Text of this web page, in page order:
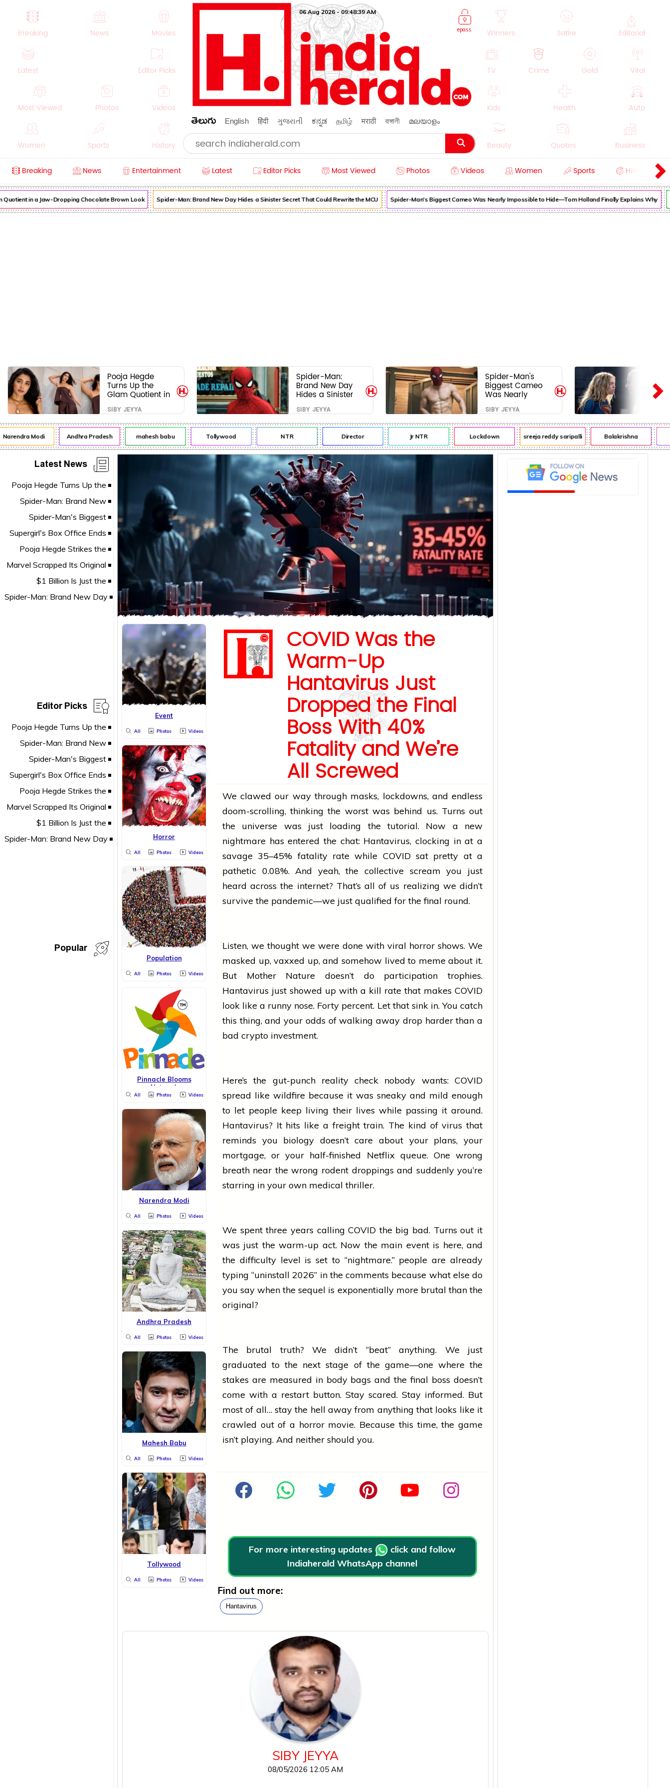
Breaking News Movies
Latest Editor Picks
Most Viewed Photos Videos
Women Sports History
Crime Beauty
epass
06 Aug 2026 - 09:48:40 AM
తెలుగు English हिंदी ગુજરાતી ಕನ್ನಡ தமிழ் मराठी বাঙ্গালী മലയാളം
Winners Satire Editorial
TV Crime Gold Viral
Kids Health Auto
Beauty Quotes Business
Breaking News Entertainment Latest Editor Picks Most Viewed Photos Videos Women Sports History
in a Jaw-Dropping Chocolate Brown Look Spider-Man: Brand New Day Hides a Sinister Secret That Could Rewrite the MCU Spider-Man's Biggest Cameo Was Nearly Impossible to Hide—Tom Holland Finally Explains Why
Pooja Hegde
Turns Up the
Glam Quotient in
a Jaw-Dropping
Chocolate Brown
Look
SIBY JEYYA
Spider-Man:
Brand New Day
Hides a Sinister
Secret That Could
Rewrite the MCU
SIBY JEYYA
Spider-Man's
Biggest Cameo
Was Nearly
Impossible to
Hide—Tom
Holland Finally
Explains Why
SIBY JEYYA
Modi Andhra Pradesh mahesh babu Tollywood NTR Director Jr NTR Lockdown sreeja reddy saripalli Balakrishna
Latest News
Editor Picks
Popular
Event
All Photos Videos
Horror
All Photos Videos
Population
All Photos Videos
Pinnacle Blooms
Network
All Photos Videos
Narendra Modi
All Photos Videos
Andhra Pradesh
All Photos Videos
Mahesh Babu
All Photos Videos
Tollywood
All Photos Videos
COVID Was the
Warm-Up
Hantavirus Just
Dropped the Final
Boss With 40%
Fatality and We’re
All Screwed
We clawed our way through masks, lockdowns, and endless
doom-scrolling, thinking the worst was behind us. Turns out
the universe was just loading the tutorial. Now a new
nightmare has entered the chat: Hantavirus, clocking in at a
savage 35–45% fatality rate while COVID sat pretty at a
pathetic 0.08%. And yeah, the collective scream you just
heard across the internet? That’s all of us realizing we didn’t
survive the pandemic—we just qualified for the final round.
Listen, we thought we were done with viral horror shows. We
masked up, vaxxed up, and somehow lived to meme about it.
But Mother Nature doesn’t do participation trophies.
Hantavirus just showed up with a kill rate that makes COVID
look like a runny nose. Forty percent. Let that sink in. You catch
this thing, and your odds of walking away drop harder than a
bad crypto investment.
Here’s the gut-punch reality check nobody wants: COVID
spread like wildfire because it was sneaky and mild enough
to let people keep living their lives while passing it around.
Hantavirus? It hits like a freight train. The kind of virus that
reminds you biology doesn’t care about your plans, your
mortgage, or your half-finished Netflix queue. One wrong
breath near the wrong rodent droppings and suddenly you’re
starring in your own medical thriller.
We spent three years calling COVID the big bad. Turns out it
was just the warm-up act. Now the main eventis here, and
the difficulty level is set to “nightmare.” people are already
typing “uninstall 2026” in the comments because what else do
you say when the sequel is exponentially more brutal than the
original?
The brutal truth? We didn’t “beat” anything. We just
graduated to the next stage of the game—one where the
stakes are measured in body bags and the final boss doesn’t
come with a restart button. Stay scared. Stay informed. But
most of all… stay the hell away from anything that looks like it
crawled out of a horrormovie. Because this time, the game
isn’t playing. And neither should you.
For more interesting updates
click and follow
Indiaherald WhatsApp channel
Find out more:
Hantavirus
SIBY JEYYA
08/05/2026 12:05 AM